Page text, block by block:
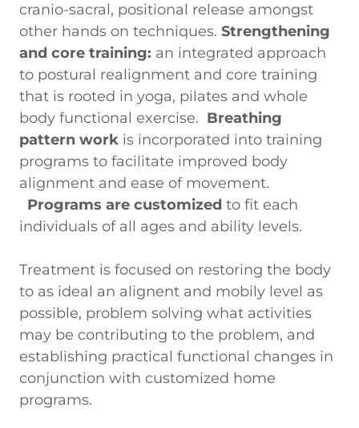
cranio-sacral, positional release amongst
other hands on techniques. Strengthening
and core training: an integrated approach
to postural realignment and core training
that is rooted in yoga, pilates and whole
body functional exercise. Breathing
pattern work is incorporated into training
programs to facilitate improved body
alignment and ease of movement.
Programs are customized to fit each
individuals of all ages and ability levels.
Treatment is focused on restoring the body
to as ideal an alignent and mobily level as
possible, problem solving what activities
may be contributing to the problem, and
establishing practical functional changes in
conjunction with customized home
programs.